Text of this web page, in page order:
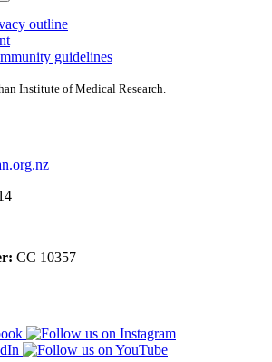
outline
guidelines
Institute of Medical Research.
CC 10357